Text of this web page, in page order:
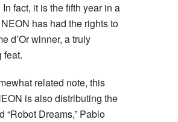
In fact, it is the fifth year in a
has had the rights to
d’Or winner, a truly
feat.
related note, this
is also distributing the
“Robot Dreams,” Pablo